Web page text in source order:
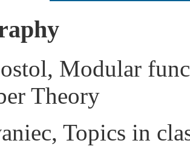
Modular
Theory
Topics in